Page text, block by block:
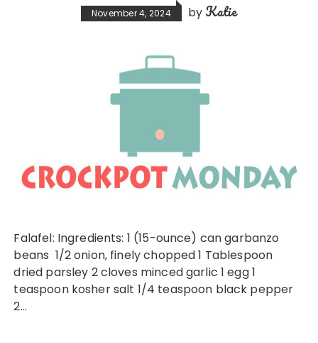
November 4, 2024 by Katie
Falafel: Ingredients: 1 (15-ounce) can garbanzo
beans 1/2 onion, finely chopped 1 Tablespoon
dried parsley 2 cloves minced garlic 1 egg 1
teaspoon kosher salt 1/4 teaspoon black pepper
2…